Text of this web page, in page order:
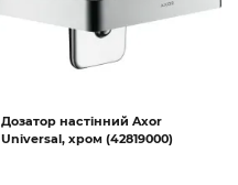
Дозатор настінний Axor
Universal, хром (42819000)